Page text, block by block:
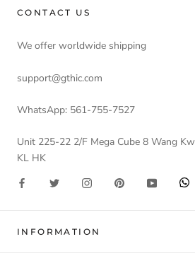
CONTACT US
We offer worldwide shipping
support@gthic.com
WhatsApp: 561-755-7527
Unit 225-22 2/F Mega Cube 8 Wang
KL HK
INFORMATION